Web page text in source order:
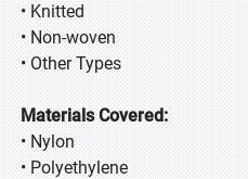
• Knitted
• Non-woven
• Other Types
Materials Covered:
• Nylon
• Polyethylene